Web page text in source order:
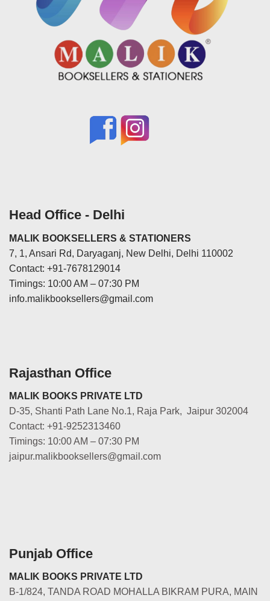
Head Office - Delhi
MALIK BOOKSELLERS & STATIONERS
7, 1, Ansari Rd, Daryaganj, New Delhi, Delhi 110002
Contact: +91-7678129014
Timings: 10:00 AM – 07:30 PM
info.malikbooksellers@gmail.com
Rajasthan Office
MALIK BOOKS PRIVATE LTD
D-35, Shanti Path Lane No.1, Raja Park, Jaipur 302004
Contact: +91-9252313460
Timings: 10:00 AM – 07:30 PM
jaipur.malikbooksellers@gmail.com
Punjab Office
MALIK BOOKS PRIVATE LTD
B-1/824, TANDA ROAD MOHALLA BIKRAM PURA, MAIN